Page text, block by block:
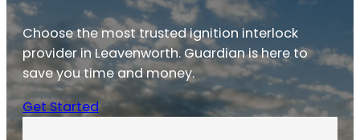
Choose the most trusted ignition interlock
provider in Leavenworth. Guardian is here to
save you time and money.
Get Started